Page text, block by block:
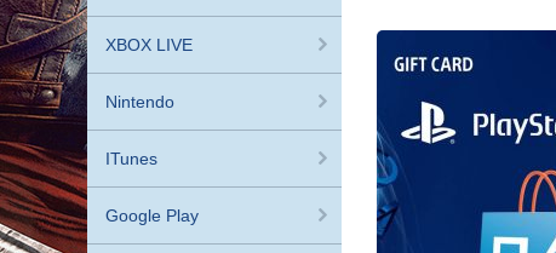
XBOX LIVE
Nintendo
ITunes
Google Play